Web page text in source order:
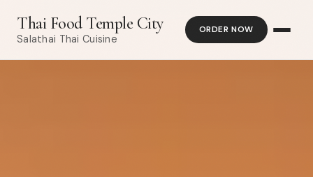
Thai Food Temple City
Salathai Thai Cuisine
ORDER NOW